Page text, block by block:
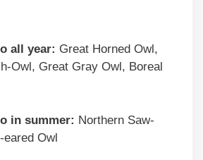
all year: Great Horned Owl,
Owl, Great Gray Owl, Boreal
in summer: Northern Saw-
eared Owl